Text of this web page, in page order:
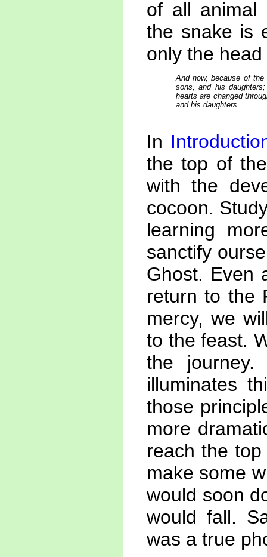
of all animal
the snake is
only the
And now, because of
sons, and his
hearts are changed
and his daughters.
In
the top of
with the
cocoon.
learning
sanctify
Ghost. Even
return to the
mercy, we
to the feast.
the journey.
illuminates
those
more
reach the
make some
would soon
would fall.
was a true